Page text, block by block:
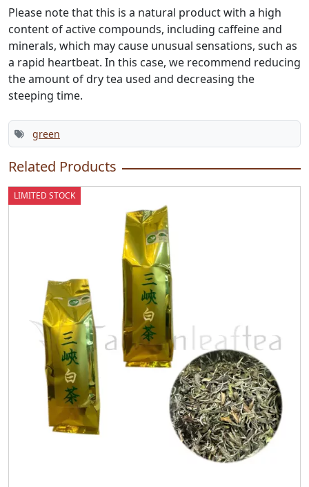
Please note that this is a natural product with a high
content of active compounds, including caffeine and
minerals, which may cause unusual sensations, such as
a rapid heartbeat. In this case, we recommend reducing
the amount of dry tea used and decreasing the
steeping time.
green
Related Products
LIMITED STOCK